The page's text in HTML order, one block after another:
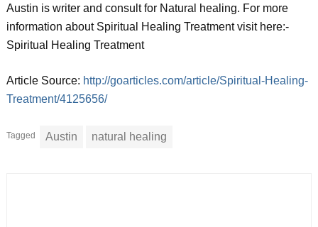
Austin is writer and consult for Natural healing. For more
information about Spiritual Healing Treatment visit here:-
Spiritual Healing Treatment
Article Source: http://goarticles.com/article/Spiritual-Healing-
Treatment/4125656/
Tagged Austin natural healing